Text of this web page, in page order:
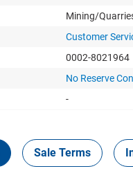
Mining/
Customer
0002-8021964
No Reserve
-
Sale Terms